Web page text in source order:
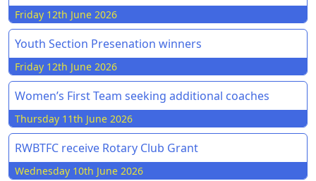
Friday 12th June 2026
Youth Section Presenation winners
Friday 12th June 2026
Women’s First Team seeking additional coaches
Thursday 11th June 2026
RWBTFC receive Rotary Club Grant
Wednesday 10th June 2026